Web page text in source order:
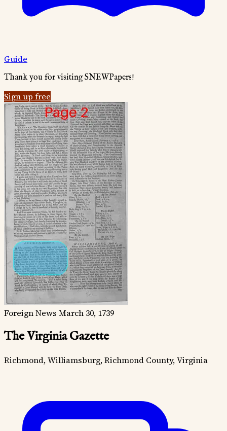
Guide
Thank you for visiting SNEWPapers!
Sign up free
Foreign News March 30, 1739
The Virginia Gazette
Richmond, Williamsburg, Richmond County, Virginia